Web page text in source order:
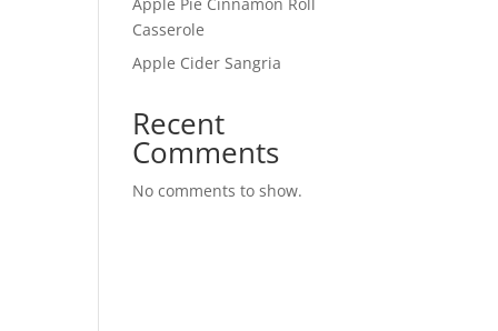
Casserole
Apple Cider Sangria
Recent
Comments
No comments to show.